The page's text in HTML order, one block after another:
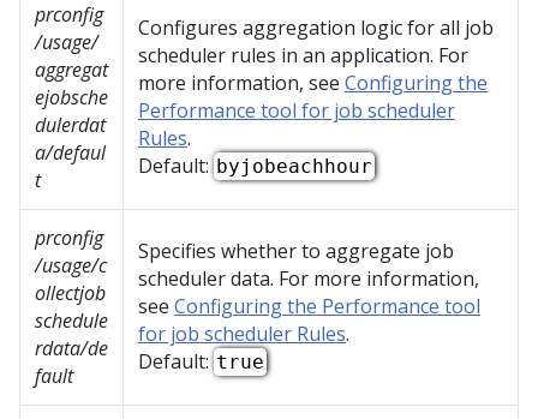
prconfig
/usage/
aggregat
ejobsche
dulerdat
a/defaul
t
Configures aggregation logic for all job
scheduler rules in an application. For
more information, see Configuring the
Performance tool for job scheduler
Rules.
Default: byjobeachhour
prconfig
/usage/c
ollectjob
schedule
rdata/de
fault
Specifies whether to aggregate job
scheduler data. For more information,
see Configuring the Performance tool
for job scheduler Rules.
Default: true